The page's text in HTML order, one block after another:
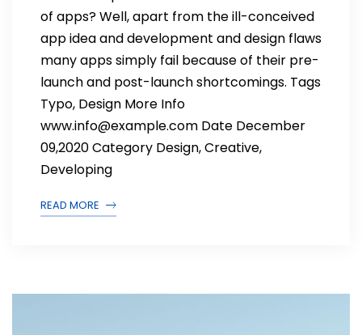
of apps? Well, apart from the ill-conceived
app idea and development and design flaws
many apps simply fail because of their pre-
launch and post-launch shortcomings. Tags
Typo, Design More Info
www.info@example.com Date December
09,2020 Category Design, Creative,
Developing
READ MORE